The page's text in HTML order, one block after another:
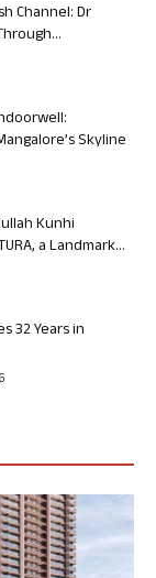
Channel: Dr
Skyline
Kunhi
a Landmark...
32 Years in